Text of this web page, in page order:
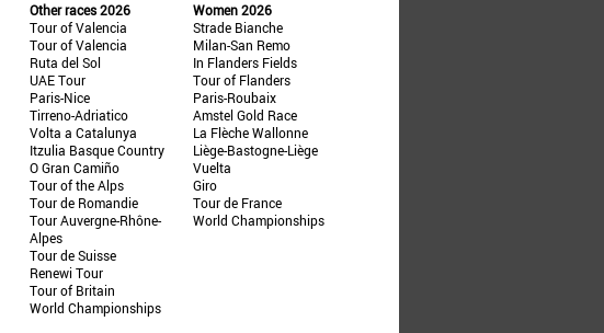
Other races 2026
Tour of Valencia
Tour of Valencia
Ruta del Sol
UAE Tour
Paris-Nice
Tirreno-Adriatico
Volta a Catalunya
Itzulia Basque Country
O Gran Camiño
Tour of the Alps
Tour de Romandie
Tour Auvergne-Rhône-
Alpes
Tour de Suisse
Renewi Tour
Tour of Britain
World Championships
Women 2026
Strade Bianche
Milan-San Remo
In Flanders Fields
Tour of Flanders
Paris-Roubaix
Amstel Gold Race
La Flèche Wallonne
Liège-Bastogne-Liège
Vuelta
Giro
Tour de France
World Championships